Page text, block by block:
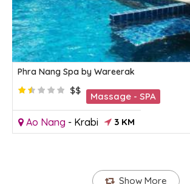
Phra Nang Spa by Wareerak
$$
Massage - SPA
Ao Nang - Krabi 3 KM
Show More